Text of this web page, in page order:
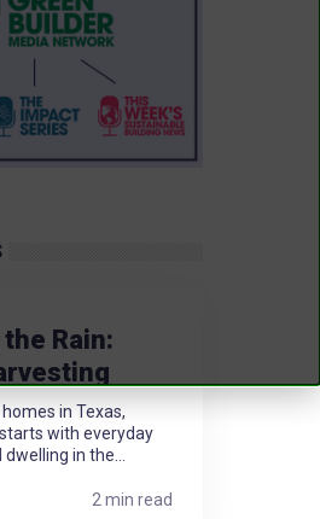
Rain:
in Texas,
with everyday
in the...
2 min read